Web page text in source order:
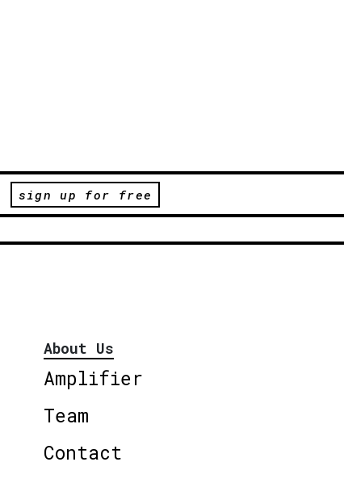
sign up for free
About Us
Amplifier
Team
Contact